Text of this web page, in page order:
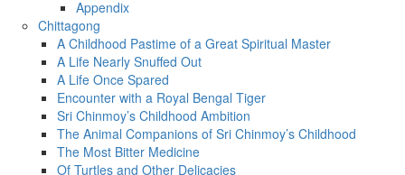
Appendix
Chittagong
A Childhood Pastime of a Great Spiritual Master
A Life Nearly Snuffed Out
A Life Once Spared
Encounter with a Royal Bengal Tiger
Sri Chinmoy’s Childhood Ambition
The Animal Companions of Sri Chinmoy’s Childhood
The Most Bitter Medicine
Of Turtles and Other Delicacies